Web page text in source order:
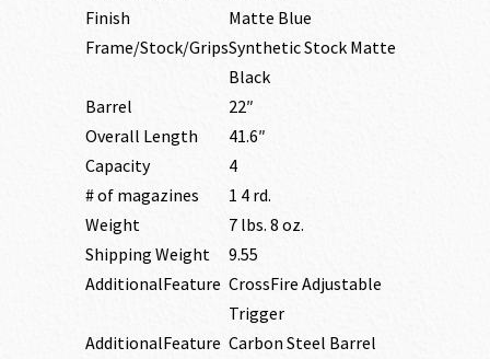
Finish
Matte Blue
Frame/Stock/GripsSynthetic Stock Matte
Black
Barrel
22″
Overall Length
41.6″
Capacity
4
# of magazines
1 4 rd.
Weight
7 lbs. 8 oz.
Shipping Weight
9.55
AdditionalFeature CrossFire Adjustable
Trigger
AdditionalFeature Carbon Steel Barrel